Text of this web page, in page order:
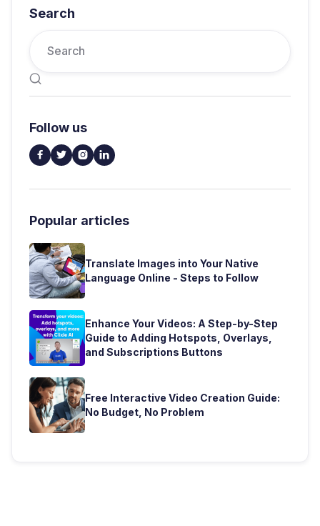
Search

Follow us
   
Popular articles
Translate Images into Your Native
Language Online - Steps to Follow
Enhance Your Videos: A Step-by-Step
Guide to Adding Hotspots, Overlays,
and Subscriptions Buttons
Free Interactive Video Creation Guide:
No Budget, No Problem